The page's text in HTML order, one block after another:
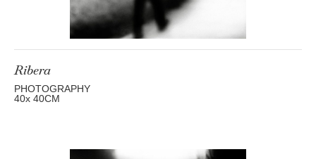
Ribera
PHOTOGRAPHY
40x 40CM